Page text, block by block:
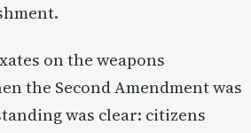
on the weapons
the Second Amendment was
was clear: citizens